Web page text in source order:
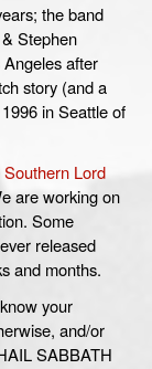
the band
Stephen
after
story (and a
in Seattle of
Southern Lord
are working on
Some
released
and months.
your
and/or
SABBATH